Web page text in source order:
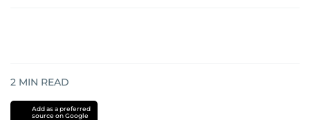
2 MIN READ
Add as a preferred
source on Google